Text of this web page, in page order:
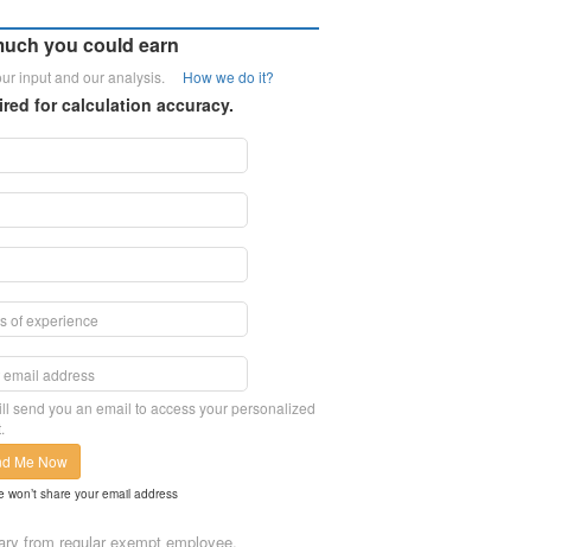
you could earn
input and our analysis. How we do it?
for calculation accuracy.
send you an email to access your personalized
Me Now
won’t share your email address
from regular exempt employee.